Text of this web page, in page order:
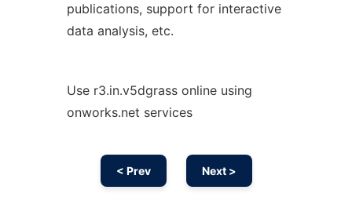
publications, support for interactive
data analysis, etc.
Use r3.in.v5dgrass online using
onworks.net services
< Prev Next >